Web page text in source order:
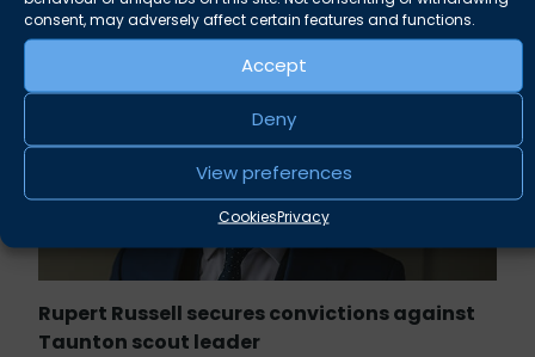
consent, may adversely affect certain features and functions.
Accept
Deny
View preferences
CookiesPrivacy
Rupert Russell secures convictions against
Taunton scout leader